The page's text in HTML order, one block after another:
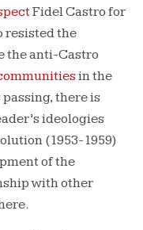
Fidel Castro for
resisted the
the anti-Castro
in the
there is
ideologies
(1953-1959)
of the
with other